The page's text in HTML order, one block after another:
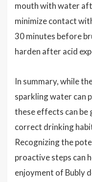
mouth with water
minimize contact
30 minutes before
harden after acid
In summary, while
sparkling water can
these effects can
correct drinking
Recognizing the
proactive steps can
enjoyment of Bubly